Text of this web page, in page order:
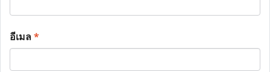
อีเมล*